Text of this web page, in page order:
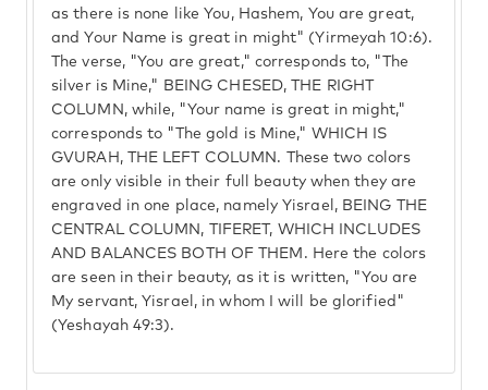
as there is none like You, Hashem, You are great,
and Your Name is great in might" (Yirmeyah 10:6).
The verse, "You are great," corresponds to, "The
silver is Mine," BEING CHESED, THE RIGHT
COLUMN, while, "Your name is great in might,"
corresponds to "The gold is Mine," WHICH IS
GVURAH, THE LEFT COLUMN. These two colors
are only visible in their full beauty when they are
engraved in one place, namely Yisrael, BEING THE
CENTRAL COLUMN, TIFERET, WHICH INCLUDES
AND BALANCES BOTH OF THEM. Here the colors
are seen in their beauty, as it is written, "You are
My servant, Yisrael, in whom I will be glorified"
(Yeshayah 49:3).